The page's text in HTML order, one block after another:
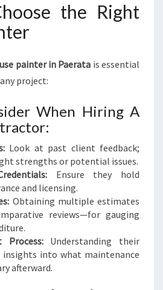
the Right
painter in Paerata is essential
project:
When Hiring A
Look at past client feedback;
strengths or potential issues.
Ensure they hold
and licensing.
Obtaining multiple estimates
reviews—for gauging
Process:Understanding their
insights into what maintenance
afterward.